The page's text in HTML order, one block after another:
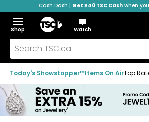
to
navigation
menu
to
main
content
to
footer
Cash Dash | Get $40 TSC Cash when
Menu
Show
the
menu
Hide
the
menu
Shop
Home
Watch
Search
TSC.ca
Today's Showstopper™Items On AirTop